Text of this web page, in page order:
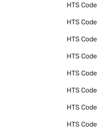
HTS Code
HTS Code
HTS Code
HTS Code
HTS Code
HTS Code
HTS Code
HTS Code